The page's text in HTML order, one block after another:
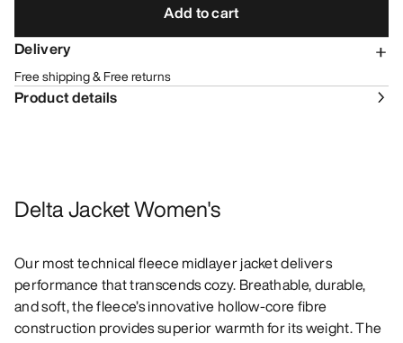
Add to cart
Delivery
Free shipping & Free returns
Product details
Delta Jacket Women's
Our most technical fleece midlayer jacket delivers
performance that transcends cozy. Breathable, durable,
and soft, the fleece’s innovative hollow-core fibre
construction provides superior warmth for its weight. The